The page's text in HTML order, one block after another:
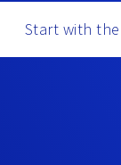
Start with